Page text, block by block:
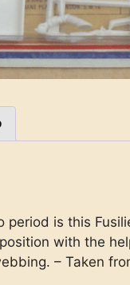
period is this
with the
– Taken